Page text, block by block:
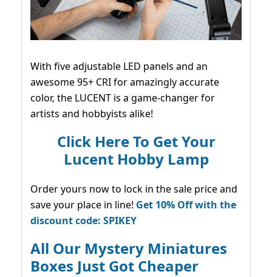
With five adjustable LED panels and an
awesome 95+ CRI for amazingly accurate
color, the LUCENT is a game-changer for
artists and hobbyists alike!
Click Here To Get Your
Lucent Hobby Lamp
Order yours now to lock in the sale price and
save your place in line! Get 10% Off with the
discount code: SPIKEY
All Our Mystery Miniatures
Boxes Just Got Cheaper